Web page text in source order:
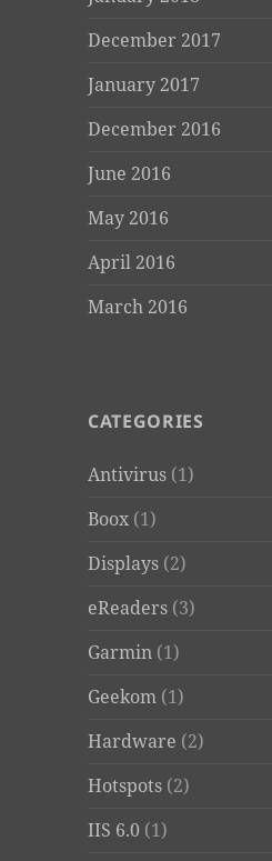
December 2017
January 2017
December 2016
June 2016
May 2016
April 2016
March 2016
CATEGORIES
Antivirus (1)
Boox (1)
Displays (2)
eReaders (3)
Garmin (1)
Geekom (1)
Hardware (2)
Hotspots (2)
IIS 6.0 (1)